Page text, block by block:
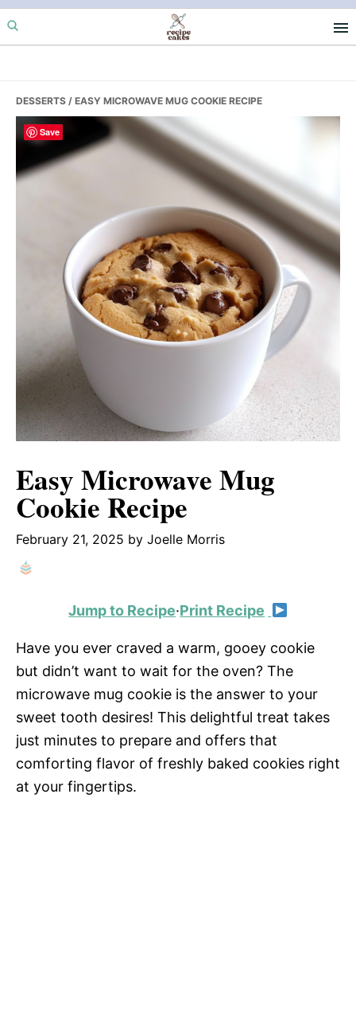
Skip
to
Skip
to
Skip
to
DESSERTS / EASY MICROWAVE MUG COOKIE RECIPE
Easy Microwave Mug
Cookie Recipe
February 21, 2025 by Joelle Morris
Jump to Recipe·Print Recipe
Have you ever craved a warm, gooey cookie
but didn’t want to wait for the oven? The
microwave mug cookie is the answer to your
sweet tooth desires! This delightful treat takes
just minutes to prepare and offers that
comforting flavor of freshly baked cookies right
at your fingertips.
Save